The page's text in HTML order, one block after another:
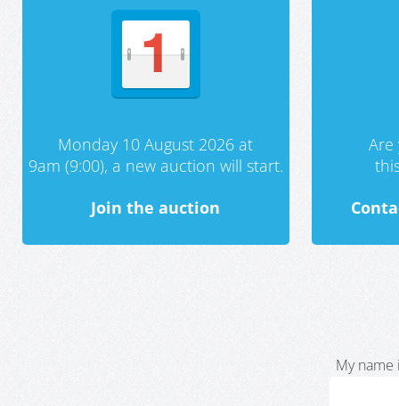
Monday 10 August 2026 at
9am (9:00), a new auction will start.
Join the auction
My name